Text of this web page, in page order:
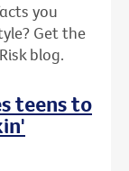
you
Get the
blog.
teens to